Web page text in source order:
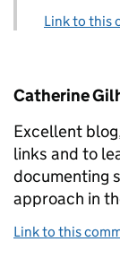
Link to this
Comment by
Catherine
Excellent
links and to
documenting
approach in
Link to this